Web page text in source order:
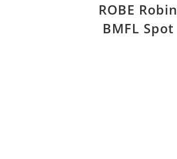
ROBE Robin
BMFL Spot